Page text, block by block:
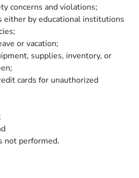
concerns and violations;
either by educational institutions
or vacation;
supplies, inventory, or
cards for unauthorized
not performed.